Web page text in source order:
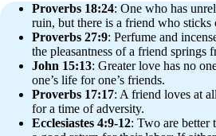
Proverbs 18:24: One who has
ruin, but there is a friend who sticks
Proverbs 27:9: Perfume and
the pleasantness of a friend springs
John 15:13: Greater love has no
one’s life for one’s friends.
Proverbs 17:17: A friend loves at
for a time of adversity.
Ecclesiastes 4:9-12: Two are better